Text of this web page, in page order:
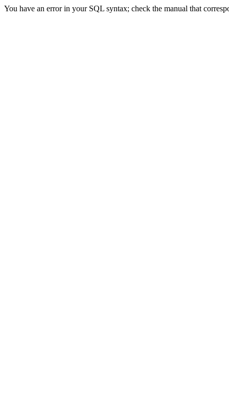
You have an error in your SQL syntax; check the manual that